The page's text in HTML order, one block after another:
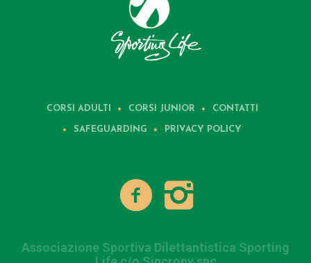
CORSI ADULTI CORSI JUNIOR CONTATTI
SAFEGUARDING PRIVACY POLICY
Associazione Sportiva Dilettantistica Sporting